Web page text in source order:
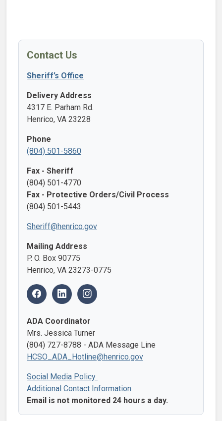
Contact Us
Sheriff’s Office
Delivery Address
4317 E. Parham Rd.
Henrico, VA 23228
Phone
(804) 501-5860
Fax - Sheriff
(804) 501-4770
Fax - Protective Orders/Civil Process
(804) 501-5443
Sheriff@henrico.gov
Mailing Address
P. O. Box 90775
Henrico, VA 23273-0775
ADA Coordinator
Mrs. Jessica Turner
(804) 727-8788 - ADA Message Line
HCSO_ADA_Hotline@henrico.gov
Social Media Policy
Additional Contact Information
Email is not monitored 24 hours a day.